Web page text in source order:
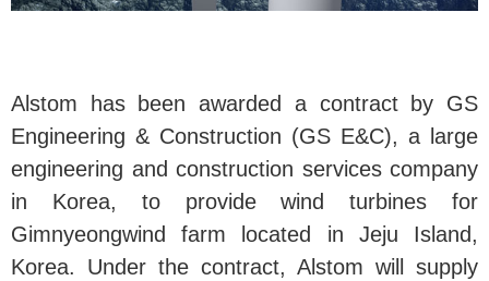
Alstom has been awarded a contract by GS
Engineering & Construction (GS E&C), a large
engineering and construction services company
in Korea, to provide wind turbines for
Gimnyeongwind farm located in Jeju Island,
Korea. Under the contract, Alstom will supply